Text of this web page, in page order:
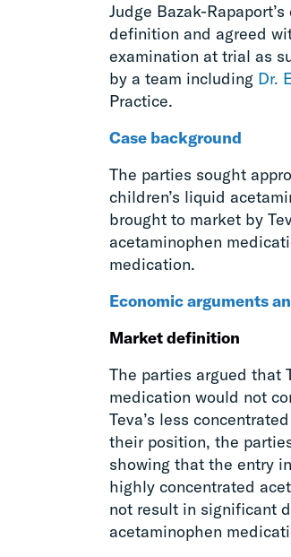
Judge Bazak-
definition and agreed
examination at trial as
by a team including Dr.
Practice.
Case background
The parties sought
children’s liquid
brought to market by
acetaminophen
medication.
Economic arguments
Market definition
The parties argued that
medication would not
Teva’s less
their position, the
showing that the entry
highly concentrated
not result in significant
acetaminophen